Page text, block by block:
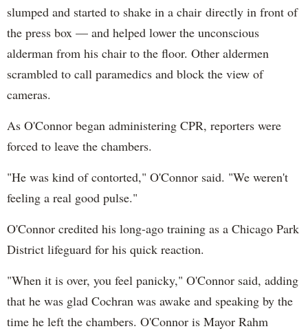
slumped and started to shake in a chair directly in front of
the press box — and helped lower the unconscious
alderman from his chair to the floor. Other aldermen
scrambled to call paramedics and block the view of
cameras.
As O'Connor began administering CPR, reporters were
forced to leave the chambers.
"He was kind of contorted," O'Connor said. "We weren't
feeling a real good pulse."
O'Connor credited his long-ago training as a Chicago Park
District lifeguard for his quick reaction.
"When it is over, you feel panicky," O'Connor said, adding
that he was glad Cochran was awake and speaking by the
time he left the chambers. O'Connor is Mayor Rahm